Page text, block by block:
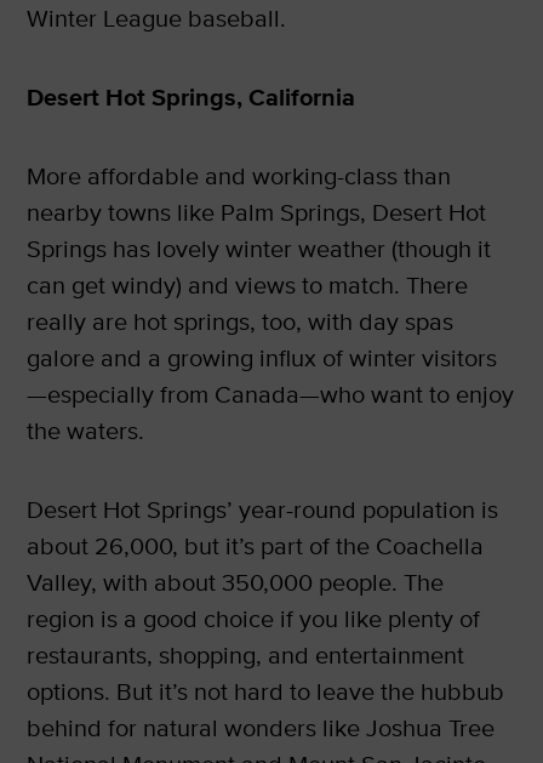
Winter League baseball.
Desert Hot Springs, California
More affordable and working-class than
nearby towns like Palm Springs, Desert Hot
Springs has lovely winter weather (though it
can get windy) and views to match. There
really are hot springs, too, with day spas
galore and a growing influx of winter visitors
—especially from Canada—who want to enjoy
the waters.
Desert Hot Springs’ year-round population is
about 26,000, but it’s part of the Coachella
Valley, with about 350,000 people. The
region is a good choice if you like plenty of
restaurants, shopping, and entertainment
options. But it’s not hard to leave the hubbub
behind for natural wonders like Joshua Tree